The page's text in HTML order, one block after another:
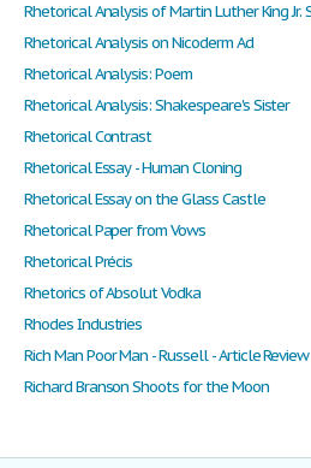
Rhetorical Analysis on Nicoderm Ad
Rhetorical Analysis: Poem
Rhetorical Analysis: Shakespeare's Sister
Rhetorical Contrast
Rhetorical Essay - Human Cloning
Rhetorical Essay on the Glass Castle
Rhetorical Paper from Vows
Rhetorical Précis
Rhetorics of Absolut Vodka
Rhodes Industries
Rich Man Poor Man - Russell - Article Review
Richard Branson Shoots for the Moon